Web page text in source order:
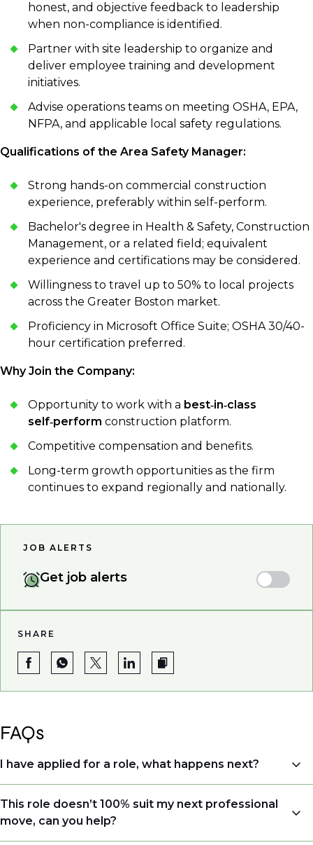
honest, and objective feedback to leadership
when non-compliance is identified.
Partner with site leadership to organize and
deliver employee training and development
initiatives.
Advise operations teams on meeting OSHA, EPA,
NFPA, and applicable local safety regulations.
Qualifications of the Area Safety Manager:
Strong hands-on commercial construction
experience, preferably within self-perform.
Bachelor's degree in Health & Safety, Construction
Management, or a related field; equivalent
experience and certifications may be considered.
Willingness to travel up to 50% to local projects
across the Greater Boston market.
Proficiency in Microsoft Office Suite; OSHA 30/40-
hour certification preferred.
Why Join the Company:
Opportunity to work with a best‑in‑class
self‑perform construction platform.
Competitive compensation and benefits.
Long-term growth opportunities as the firm
continues to expand regionally and nationally.
JOB ALERTS
Get job alerts
SHARE
FAQs
I have applied for a role, what happens next?
Congratulations, we understand that taking the time
to apply is a big step. When you apply, your details go
directly to the consultant who is sourcing talent. Due
This role doesn’t 100% suit my next professional
move, can you help?